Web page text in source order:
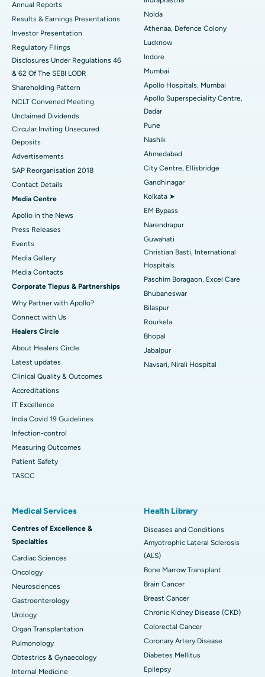
Best Hospital in secunderabad, Hyderabad
Best Hospital in Seshadripuram, Bangalore
Best Hospital in Waltair Main Road, Visakhapatnam
Best Hospital in Subhash Nagar Road, Karimnagar
Best Hospital in Managari, Karaikudi
Best Hospital in Arepally, Warangal
Best Hospital in Arera Colony, Bhopal
Best Hospital in Jayanagar, Bangalore
Best Hospital in KK Nagar, Madurai
Best Hospital in Ramji Nagar, Nellore
Best Hospital in Sector-19, Rourkela
Best Hospital in Swargate, Pune
Best Women’s Cancer Hospital in South Delhi
ERCP
Annual Reports
Results & Earnings Presentations
Investor Presentation
Regulatory Filings
Disclosures Under Regulations 46
& 62 Of The SEBI LODR
Shareholding Pattern
NCLT Convened Meeting
Unclaimed Dividends
Circular Inviting Unsecured
Deposits
Advertisements
SAP Reorganisation 2018
Contact Details
Media Centre
Apollo in the News
Press Releases
Events
Media Gallery
​​​​​​​Media Contacts
Corporate Tiepus & Partnerships
Why Partner with Apollo?
Connect with Us
Healers Circle
About Healers Circle
Latest updates
Clinical Quality & Outcomes
Accreditations
IT Excellence
India Covid 19 Guidelines
Infection-control
Measuring Outcomes
Patient Safety
TASCC
Noida
Athenaa, Defence Colony
Lucknow
Indore
Mumbai
Apollo Hospitals, Mumbai
Apollo Superspeciality Centre,
Dadar
Pune
Nashik
Ahmedabad
City Centre, Ellisbridge
Gandhinagar
Kolkata ➤
EM Bypass
Narendrapur
Guwahati
Christian Basti, International
Hospitals
Paschim Boragaon, Excel Care
Bhubaneswar
Bilaspur
Rourkela
Bhopal
Jabalpur
Navsari, Nirali Hospital
Medical Services
Centres of Excellence &
Specialties
Cardiac Sciences
Oncology
Neurosciences
Gastroenterology
Urology
Organ Transplantation
Pulmonology
Obtestrics & Gynaecology
Internal Medicine
Health Library
Diseases and Conditions
Amyotrophic Lateral Sclerosis
(ALS)
Bone Marrow Transplant
Brain Cancer
Breast Cancer
Chronic Kidney Disease (CKD)
Colorectal Cancer
Coronary Artery Disease
Diabetes Mellitus
Epilepsy